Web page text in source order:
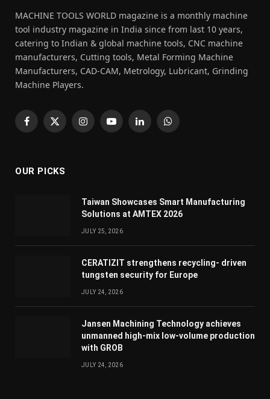
MACHINE TOOLS WORLD magazine is a monthly machine
tool industry magazine in India since from last 10 years,
catering to Indian & global machine tools, CNC machine
manufacturers, Cutting tools, Metal Forming Machine
Manufacturers, CAD-CAM, Metrology, Lubricant, Grinding
Machine Players.
Facebook
X
InstagramYouTubeLinkedInWhatsApp
OUR PICKS
Taiwan Showcases Smart Manufacturing
Solutions at AMTEX 2026
JULY 25, 2026
CERATIZIT strengthens recycling- driven
tungsten security for Europe
JULY 24, 2026
Jansen Machining Technology achieves
unmanned high-mix low-volume production
with GROB
JULY 24, 2026